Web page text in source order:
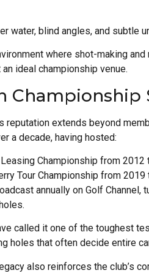
water, blind angles, and subtle
where shot-making
ideal championship venue.
Championship
reputation extends beyond
a decade, having hosted:
Championship from 2012
Tour Championship from 2019
annually on Golf
called it one of the toughest
holes that often decide entire
also reinforces the club’s